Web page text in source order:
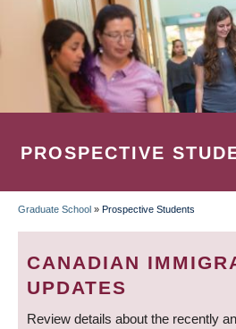
PROSPECTIVE
BREADCRUMB
Graduate School » Prospective Students
CANADIAN
UPDATES
Review details about the recently